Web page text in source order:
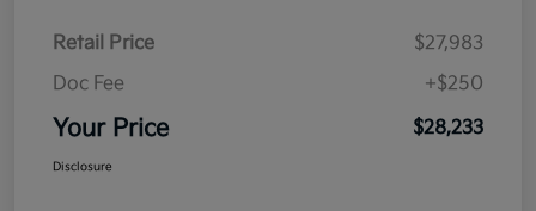
Retail Price
$27,983
Doc Fee
+$250
Your Price $28,233
Disclosure